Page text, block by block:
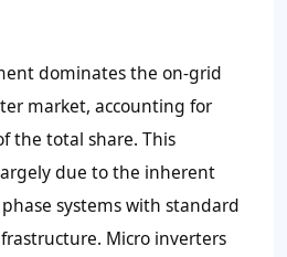
dominates the on-grid
market, accounting for
the total share. This
due to the inherent
systems with standard
Micro inverters